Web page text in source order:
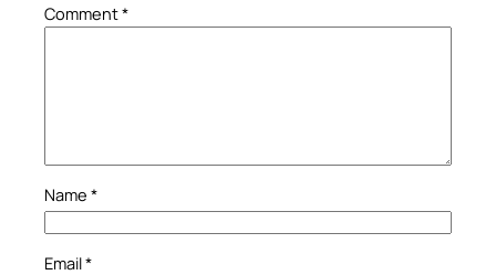
Comment*
Name *
Email*